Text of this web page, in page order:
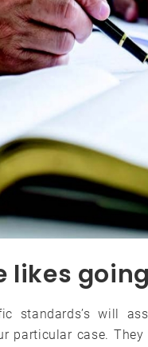
likes
standards’s will
particular case.